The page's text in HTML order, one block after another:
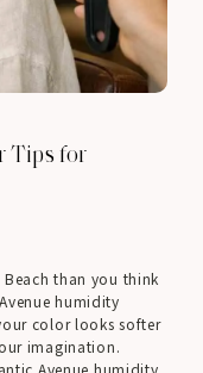
Tips for
than you think
humidity
color looks softer
imagination.
Avenue humidity